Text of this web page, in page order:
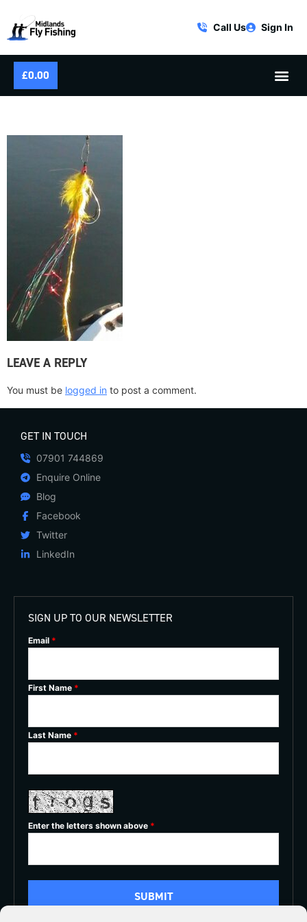
Call Us Sign In
£0.00
LEAVE A REPLY
You must be logged in to post a comment.
GET IN TOUCH
07901 744869
Enquire Online
Blog
Facebook
Twitter
LinkedIn
SIGN UP TO OUR NEWSLETTER
Email *
First Name *
Last Name *
Enter the letters shown above *